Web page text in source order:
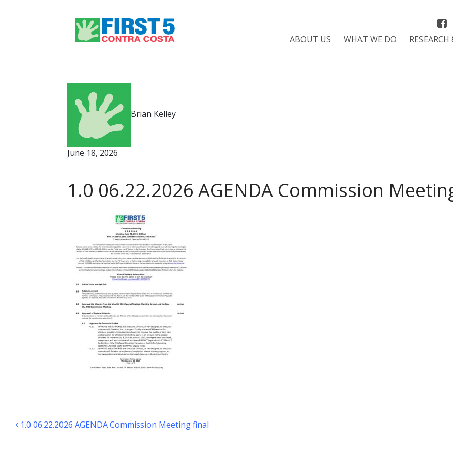
ABOUT US
WHAT WE DO
Brian Kelley
June 18, 2026
1.0 06.22.2026 AGENDA Commission
Post navigation
1.0 06.22.2026 AGENDA Commission Meeting final